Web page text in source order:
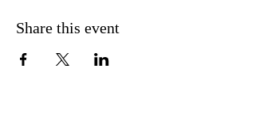
Share this event